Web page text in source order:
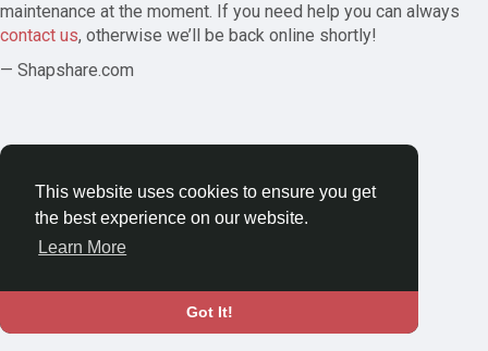
This website uses cookies to ensure you get
the best experience on our website.
Learn More
Got It!
maintenance at the moment. If you need help you can always
contact us, otherwise we’ll be back online shortly!
— Shapshare.com